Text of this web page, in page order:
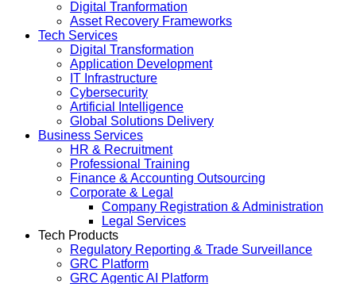
Digital Tranformation
Asset Recovery Frameworks
Tech Services
Digital Transformation
Application Development
IT Infrastructure
Cybersecurity
Artificial Intelligence
Global Solutions Delivery
Business Services
HR & Recruitment
Professional Training
Finance & Accounting Outsourcing
Corporate & Legal
Company Registration & Administration
Legal Services
Tech Products
Regulatory Reporting & Trade Surveillance
GRC Platform
GRC Agentic AI Platform